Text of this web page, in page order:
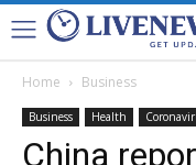
Home Business
Business Health
China